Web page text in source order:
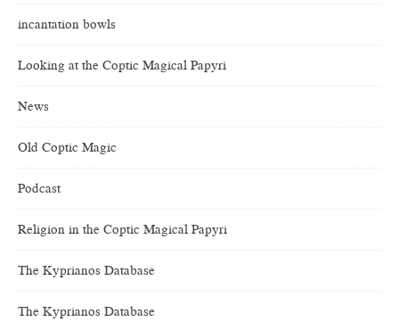
incantation bowls
Looking at the Coptic Magical Papyri
News
Old Coptic Magic
Podcast
Religion in the Coptic Magical Papyri
The Kyprianos Database
The Kyprianos Database